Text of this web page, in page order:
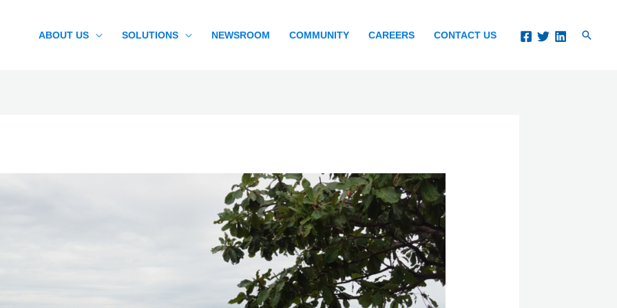
ABOUT US SOLUTIONS NEWSROOM COMMUNITY CAREERS CONTACT US Search